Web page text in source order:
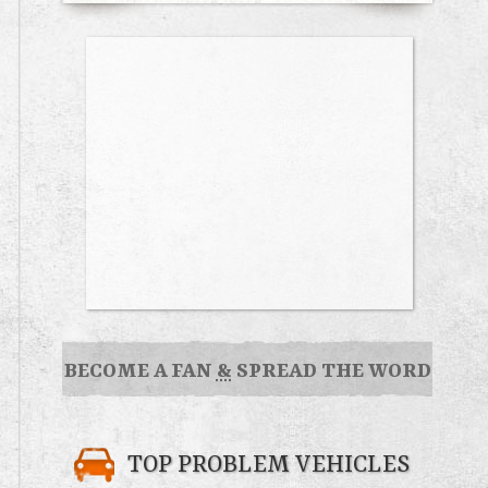
BECOME A FAN & SPREAD THE WORD
TOP PROBLEM VEHICLES